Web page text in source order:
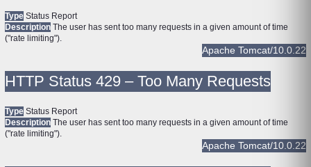
Type Status Report
Description The user has sent too many requests in a given amount of time
("rate limiting").
Apache Tomcat/10.0.22
HTTP Status 429 – Too Many Requests
Type Status Report
Description The user has sent too many requests in a given amount of time
("rate limiting").
Apache Tomcat/10.0.22